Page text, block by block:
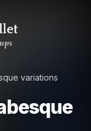
variations